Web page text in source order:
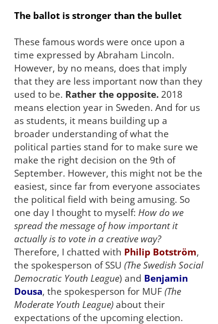
The ballot is stronger than the bullet
These famous words were once upon a
time expressed by Abraham Lincoln.
However, by no means, does that imply
that they are less important now than they
used to be. Rather the opposite. 2018
means election year in Sweden. And for us
as students, it means building up a
broader understanding of what the
political parties stand for to make sure we
make the right decision on the 9th of
September. However, this might not be the
easiest, since far from everyone associates
the political field with being amusing. So
one day I thought to myself: How do we
spread the message of how important it
actually is to vote in a creative way?
Therefore, I chatted with Philip Botström,
the spokesperson of SSU (The Swedish Social
Democratic Youth League) and Benjamin
Dousa, the spokesperson for MUF (The
Moderate Youth League) about their
expectations of the upcoming election.